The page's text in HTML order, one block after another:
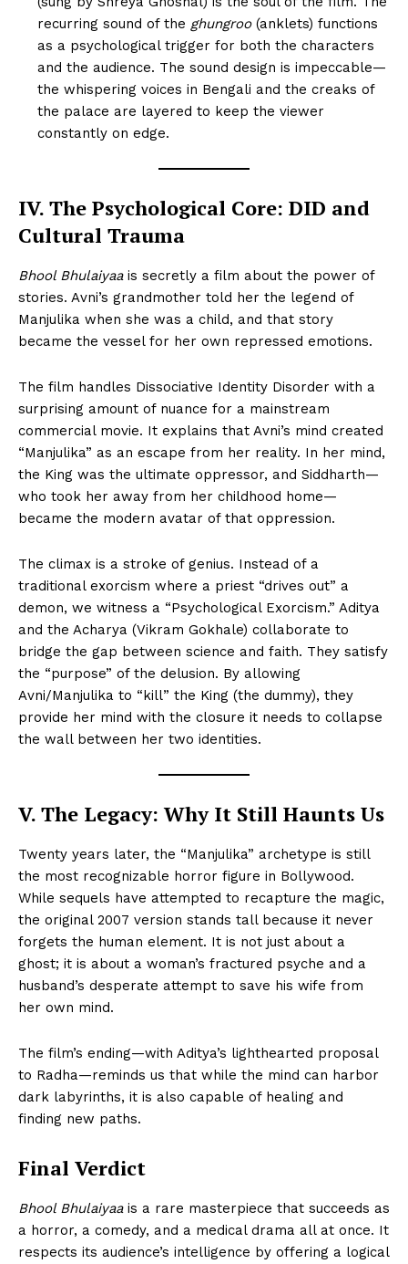
recurring sound of the ghungroo(anklets) functions
as a psychological trigger for both the characters
and the audience. The sound design is impeccable—
the whispering voices in Bengali and the creaks of
the palace are layered to keep the viewer
constantly on edge.
IV. The Psychological Core: DID and
Cultural Trauma
Bhool Bhulaiyaais secretly a film about the power of
stories. Avni’s grandmother told her the legend of
Manjulika when she was a child, and that story
became the vessel for her own repressed emotions.
The film handles Dissociative Identity Disorder with a
surprising amount of nuance for a mainstream
commercial movie. It explains that Avni’s mind created
“Manjulika” as an escape from her reality. In her mind,
the King was the ultimate oppressor, and Siddharth—
who took her away from her childhood home—
became the modern avatar of that oppression.
The climax is a stroke of genius. Instead of a
traditional exorcism where a priest “drives out” a
demon, we witness a “Psychological Exorcism.” Aditya
and the Acharya (Vikram Gokhale) collaborate to
bridge the gap between science and faith. They satisfy
the “purpose” of the delusion. By allowing
Avni/Manjulika to “kill” the King (the dummy), they
provide her mind with the closure it needs to collapse
the wall between her two identities.
V. The Legacy: Why It Still Haunts Us
Twenty years later, the “Manjulika” archetype is still
the most recognizable horror figure in Bollywood.
While sequels have attempted to recapture the magic,
the original 2007 version stands tall because it never
forgets the human element. It is not just about a
ghost; it is about a woman’s fractured psyche and a
husband’s desperate attempt to save his wife from
her own mind.
The film’s ending—with Aditya’s lighthearted proposal
to Radha—reminds us that while the mind can harbor
dark labyrinths, it is also capable of healing and
finding new paths.
Final Verdict
Bhool Bhulaiyaais a rare masterpiece that succeeds as
a horror, a comedy, and a medical drama all at once. It
respects its audience’s intelligence by offering a logical